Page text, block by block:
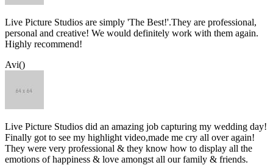
Live Picture Studios are simply 'The Best!'.They are professional,
personal and creative! We would definitely work with them again.
Highly recommend!
Avi()
Live Picture Studios did an amazing job capturing my wedding day!
Finally got to see my highlight video,made me cry all over again!
They were very professional & they know how to display all the
emotions of happiness & love amongst all our family & friends.